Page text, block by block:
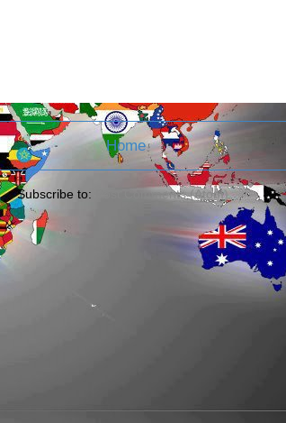
Home
Subscribe to: Post Comments (Atom)